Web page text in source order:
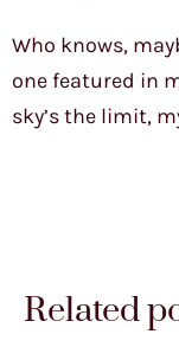
Who knows,
one featured in
sky’s the limit,
Related